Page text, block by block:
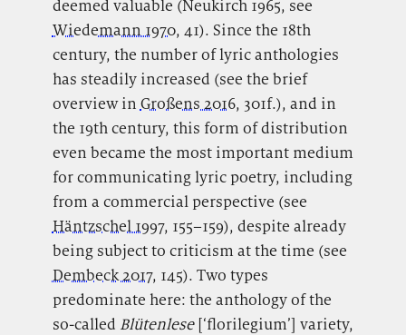
deemed valuable (Neukirch 1965, see
Wiedemann 1970, 41). Since the 18th
century, the number of lyric anthologies
has steadily increased (see the brief
overview in Großens 2016, 301f.), and in
the 19th century, this form of distribution
even became the most important medium
for communicating lyric poetry, including
from a commercial perspective (see
Häntzschel 1997, 155–159), despite already
being subject to criticism at the time (see
Dembeck 2017, 145). Two types
predominate here: the anthology of the
so-called Blütenlese[‘florilegium’] variety,